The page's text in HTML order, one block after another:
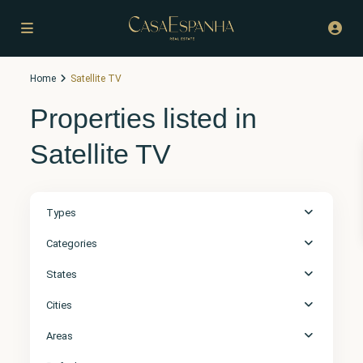
Home Satellite TV
Properties listed in
Satellite TV
Types
Categories
States
Cities
Areas